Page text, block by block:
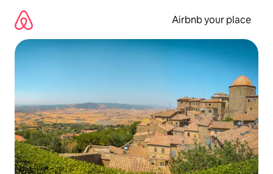
content
Airbnb your place